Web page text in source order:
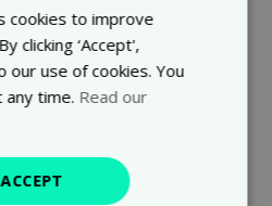
cookies to improve
clicking ‘Accept',
our use of cookies. You
any time. Read our
ACCEPT